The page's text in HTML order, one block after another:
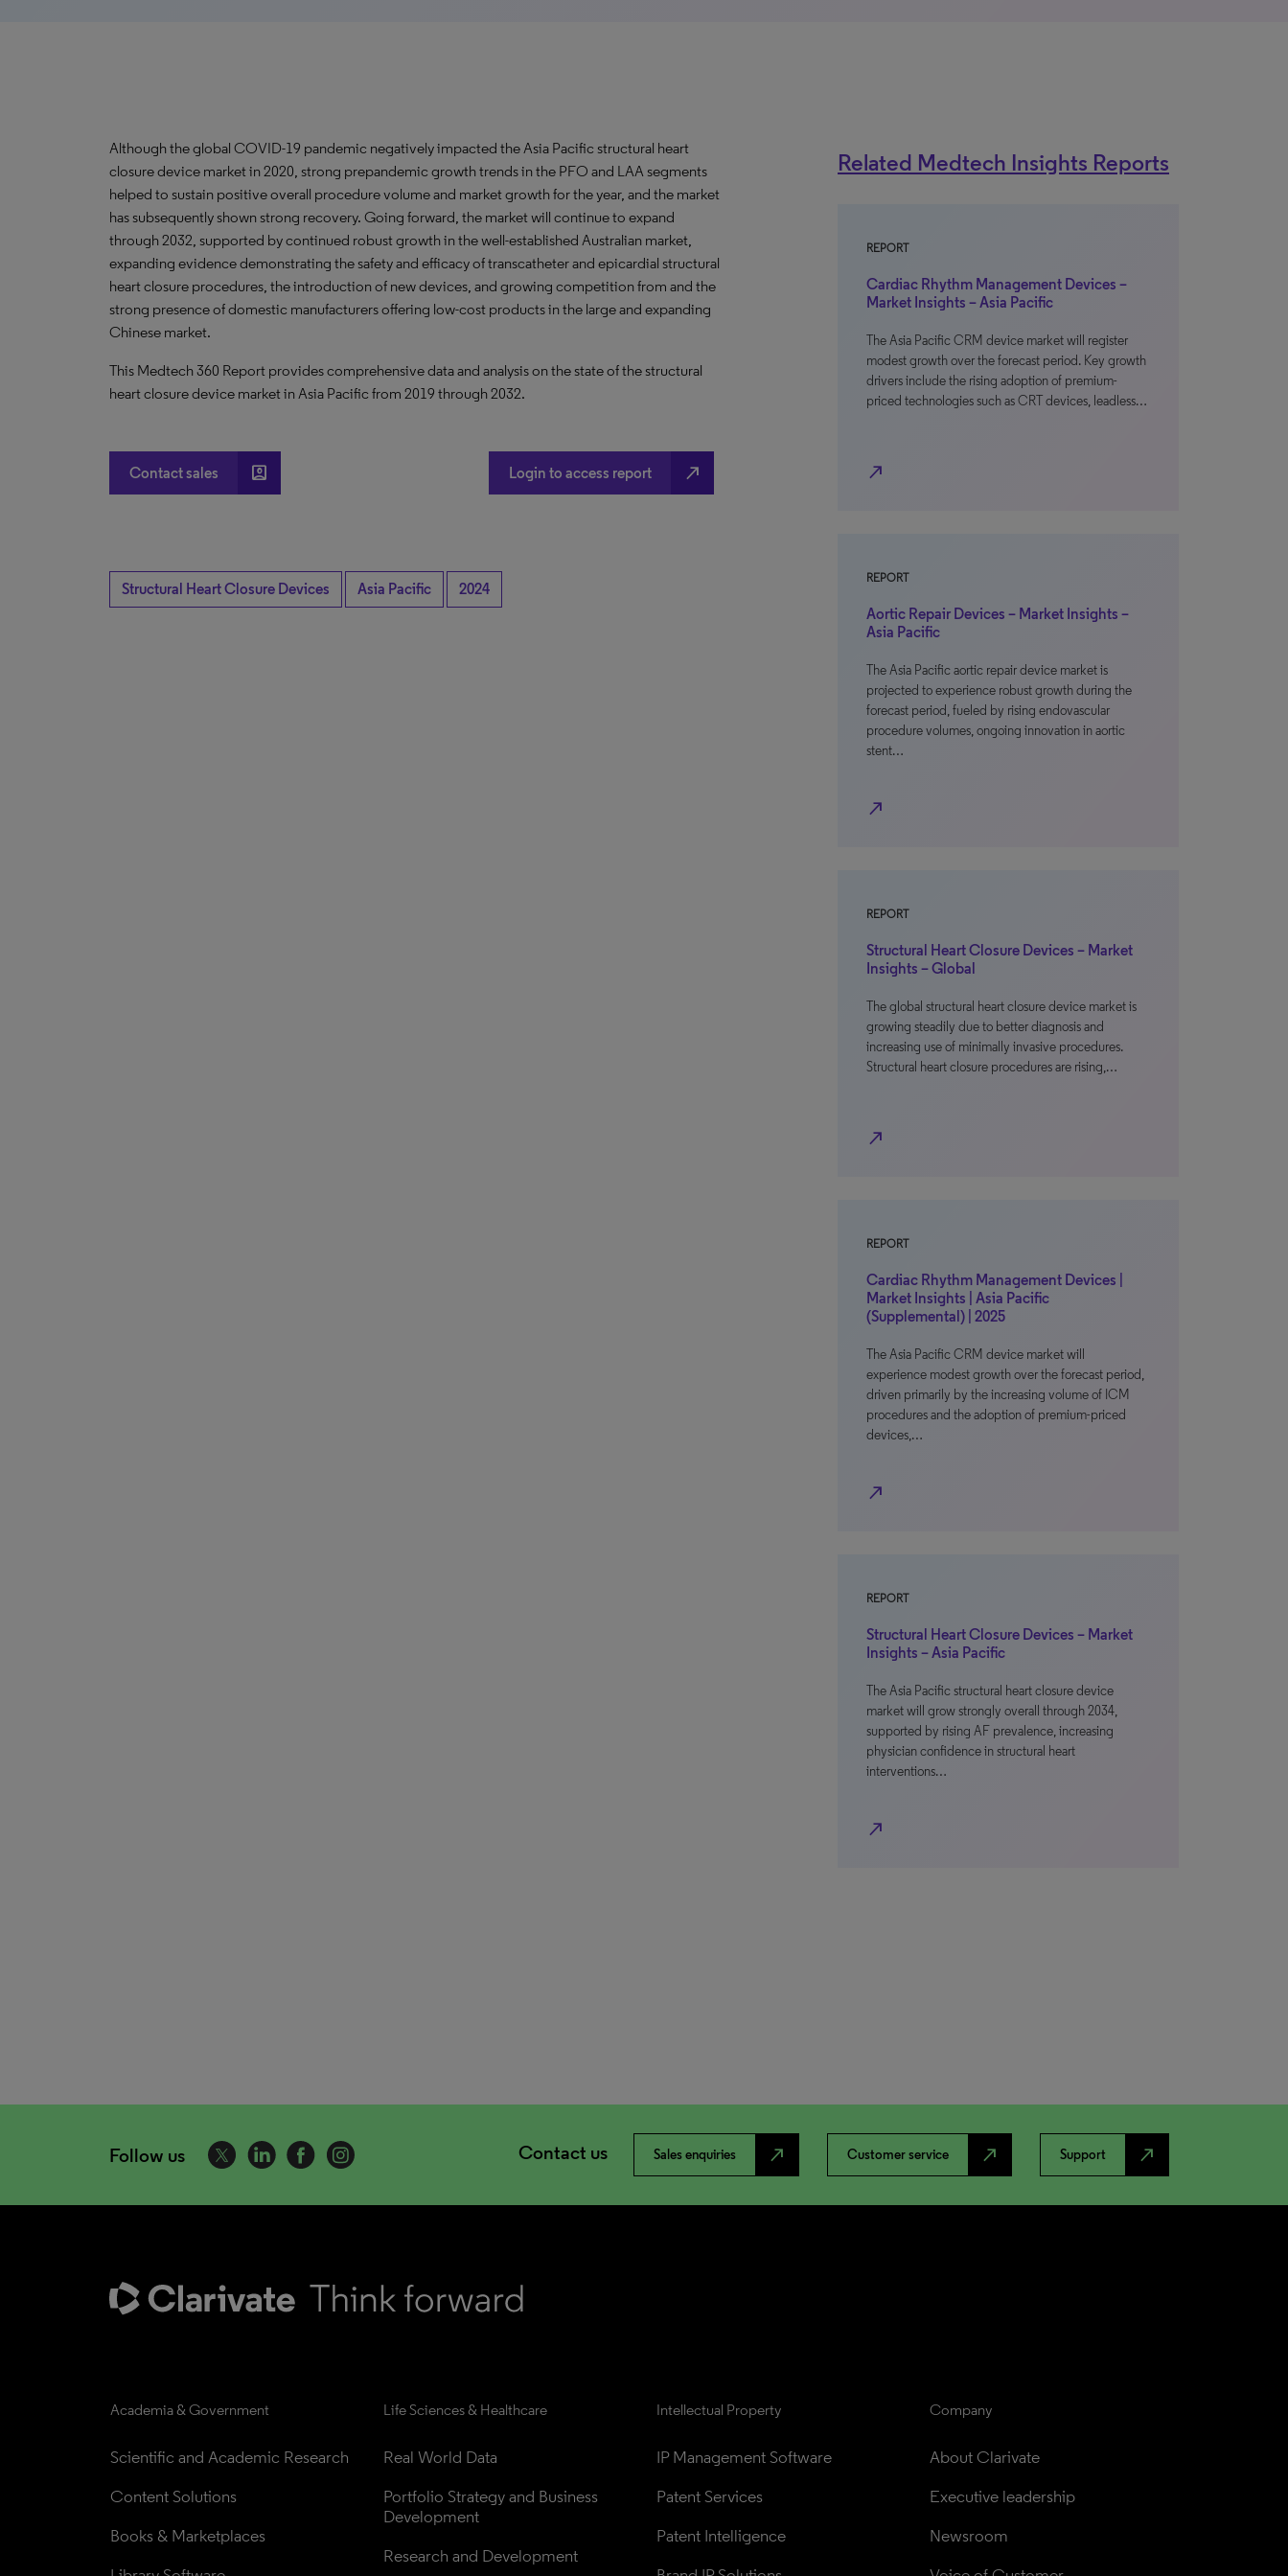
Although the global COVID-19 pandemic negatively impacted the Asia Pacific structural heart
closure device market in 2020, strong prepandemic growth trends in the PFO and LAA segments
helped to sustain positive overall procedure volume and market growth for the year, and the market
has subsequently shown strong recovery. Going forward, the market will continue to expand
through 2032, supported by continued robust growth in the well-established Australian market,
expanding evidence demonstrating the safety and efficacy of transcatheter and epicardial structural
heart closure procedures, the introduction of new devices, and growing competition from and the
strong presence of domestic manufacturers offering low-cost products in the large and expanding
Chinese market.
This Medtech 360 Report provides comprehensive data and analysis on the state of the structural
heart closure device market in Asia Pacific from 2019 through 2032.
Contact sales account_box Login to access report north_east
Structural Heart Closure Devices Asia Pacific 2024
Related Medtech Insights Reports
REPORT
Cardiac Rhythm Management Devices –
Market Insights – Asia Pacific
The Asia Pacific CRM device market will register
modest growth over the forecast period. Key growth
drivers include the rising adoption of premium-
priced technologies such as CRT devices, leadless…
north_east
REPORT
Aortic Repair Devices – Market Insights –
Asia Pacific
The Asia Pacific aortic repair device market is
projected to experience robust growth during the
forecast period, fueled by rising endovascular
procedure volumes, ongoing innovation in aortic
stent…
north_east
REPORT
Structural Heart Closure Devices – Market
Insights – Global
The global structural heart closure device market is
growing steadily due to better diagnosis and
increasing use of minimally invasive procedures.
Structural heart closure procedures are rising,…
north_east
REPORT
Cardiac Rhythm Management Devices |
Market Insights | Asia Pacific
(Supplemental) | 2025
The Asia Pacific CRM device market will
experience modest growth over the forecast period,
driven primarily by the increasing volume of ICM
procedures and the adoption of premium-priced
devices,…
north_east
REPORT
Structural Heart Closure Devices – Market
Insights – Asia Pacific
The Asia Pacific structural heart closure device
market will grow strongly overall through 2034,
supported by rising AF prevalence, increasing
physician confidence in structural heart
interventions…
north_east
Follow us Contact us Sales enquiries north_east Customer service north_east Support north_east
Academia & Government
Scientific and Academic Research
Content Solutions
Books & Marketplaces
Life Sciences & Healthcare
Real World Data
Portfolio Strategy and Business
Development
Research and Development
Intellectual Property
IP Management Software
Patent Services
Patent Intelligence
Company
About Clarivate
Executive leadership
Newsroom